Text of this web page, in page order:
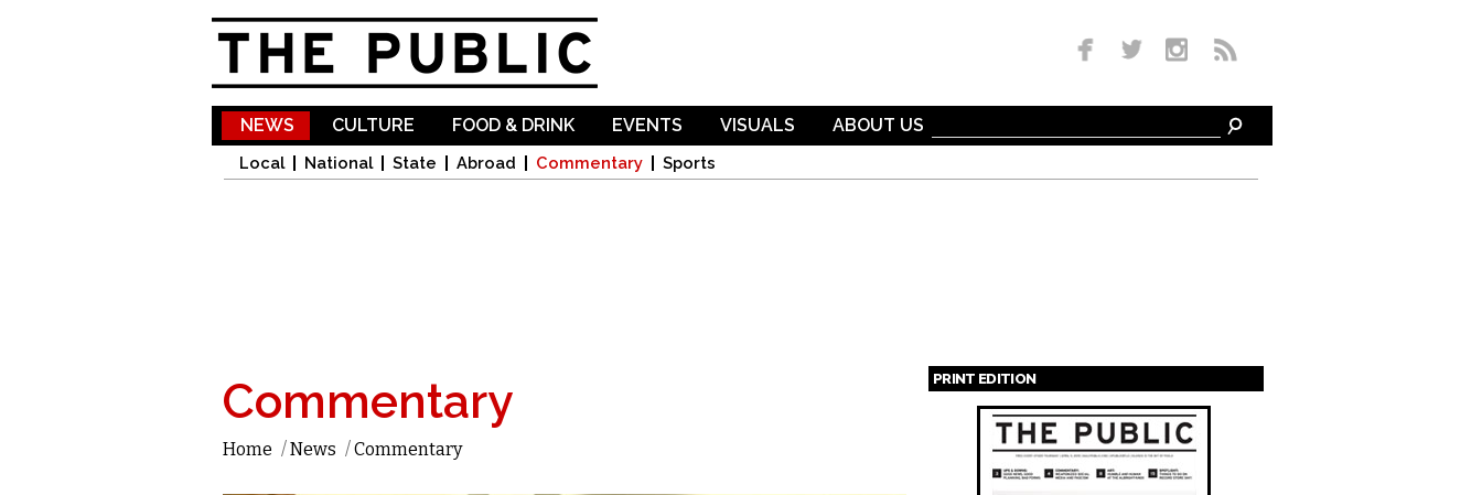
NEWS
Local National State Abroad Commentary Sports
CULTURE FOOD & DRINK EVENTS VISUALS ABOUT US
Commentary
Home /News /Commentary
PRINT EDITION
Pages